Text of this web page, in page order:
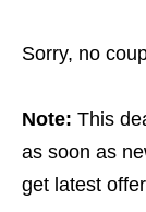
Sorry, no
Note: This
as soon as
get latest